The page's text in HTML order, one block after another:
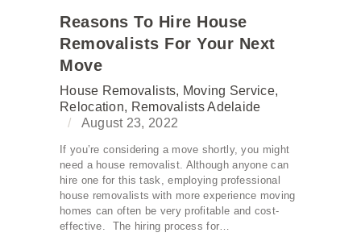
Reasons To Hire House
Removalists For Your Next
Move
House Removalists, Moving Service,
Relocation, Removalists Adelaide
August 23, 2022
If you’re considering a move shortly, you might
need a house removalist. Although anyone can
hire one for this task, employing professional
house removalists with more experience moving
homes can often be very profitable and cost-
effective. The hiring process for…